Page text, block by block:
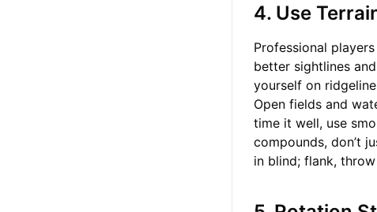
4. Use
Professional
better sightlines
yourself on
Open fields and
time it well, use
compounds, don’t
in blind; flank,